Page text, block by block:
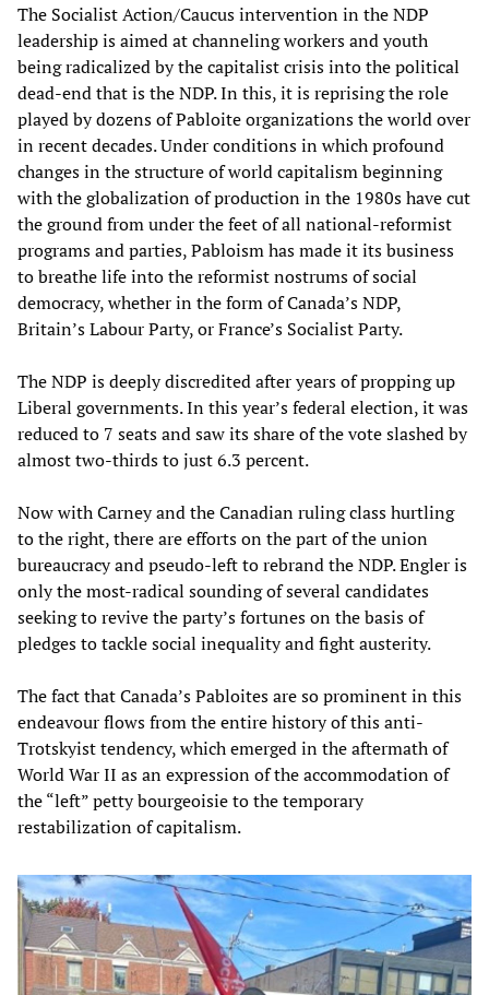
The Socialist Action/Caucus intervention in the NDP
leadership is aimed at channeling workers and youth
being radicalized by the capitalist crisis into the political
dead-end that is the NDP. In this, it is reprising the role
played by dozens of Pabloite organizations the world over
in recent decades. Under conditions in which profound
changes in the structure of world capitalism beginning
with the globalization of production in the 1980s have cut
the ground from under the feet of all national-reformist
programs and parties, Pabloism has made it its business
to breathe life into the reformist nostrums of social
democracy, whether in the form of Canada’s NDP,
Britain’s Labour Party, or France’s Socialist Party.
The NDP is deeply discredited after years of propping up
Liberal governments. In this year’s federal election, it was
reduced to 7 seats and saw its share of the vote slashed by
almost two-thirds to just 6.3 percent.
Now with Carney and the Canadian ruling class hurtling
to the right, there are efforts on the part of the union
bureaucracy and pseudo-left to rebrand the NDP. Engler is
only the most-radical sounding of several candidates
seeking to revive the party’s fortunes on the basis of
pledges to tackle social inequality and fight austerity.
The fact that Canada’s Pabloites are so prominent in this
endeavour flows from the entire history of this anti-
Trotskyist tendency, which emerged in the aftermath of
World War II as an expression of the accommodation of
the “left” petty bourgeoisie to the temporary
restabilization of capitalism.